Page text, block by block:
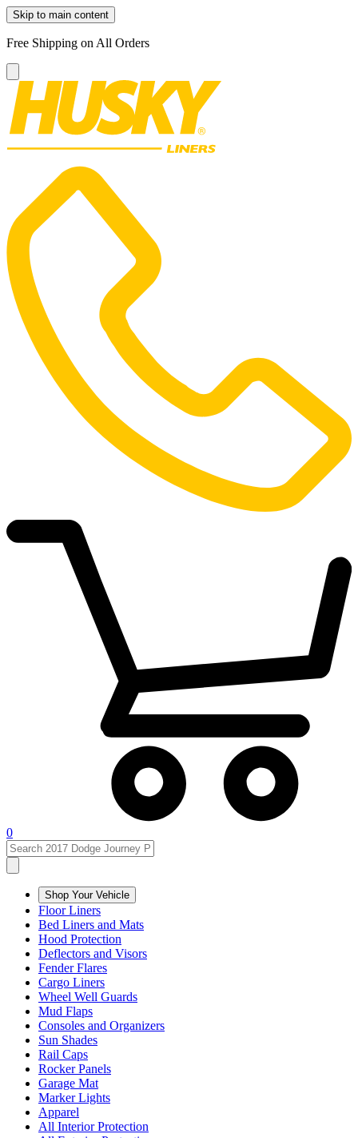
Skip to main content
Free Shipping on All Orders
0
Shop Your Vehicle
Floor Liners
Bed Liners and Mats
Hood Protection
Deflectors and Visors
Fender Flares
Cargo Liners
Wheel Well Guards
Mud Flaps
Consoles and Organizers
Sun Shades
Rail Caps
Rocker Panels
Garage Mat
Marker Lights
Apparel
All Interior Protection